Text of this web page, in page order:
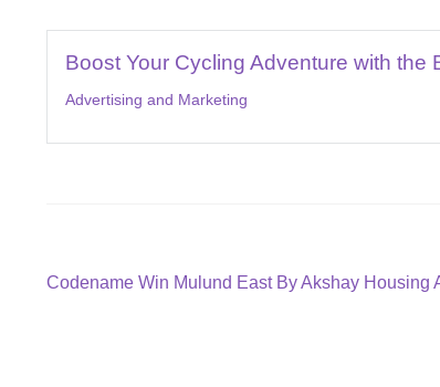
Boost Your Cycling Adventure with the
Advertising and Marketing
Post
Previous
Codename Win Mulund East By Akshay Housing